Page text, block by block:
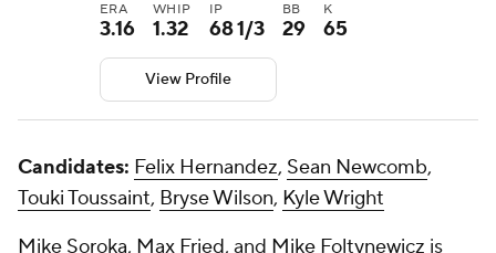
ERA
3.16
WHIP
1.32
IP
68 1/3
BB
29
K
65
View Profile
Candidates: Felix Hernandez, Sean Newcomb,
Touki Toussaint, Bryse Wilson, Kyle Wright
Mike Soroka, Max Fried, and Mike Foltynewicz is